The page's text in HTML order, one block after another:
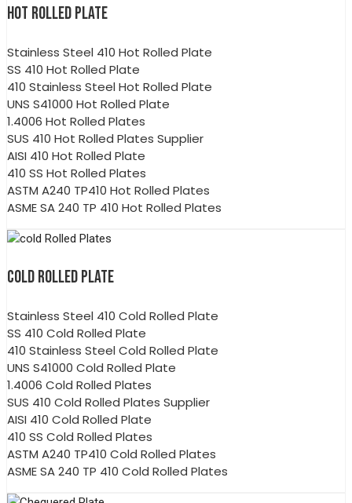
HOT ROLLED PLATE
Stainless Steel 410 Hot Rolled Plate
SS 410 Hot Rolled Plate
410 Stainless Steel Hot Rolled Plate
UNS S41000 Hot Rolled Plate
1.4006 Hot Rolled Plates
SUS 410 Hot Rolled Plates Supplier
AISI 410 Hot Rolled Plate
410 SS Hot Rolled Plates
ASTM A240 TP410 Hot Rolled Plates
ASME SA 240 TP 410 Hot Rolled Plates
COLD ROLLED PLATE
Stainless Steel 410 Cold Rolled Plate
SS 410 Cold Rolled Plate
410 Stainless Steel Cold Rolled Plate
UNS S41000 Cold Rolled Plate
1.4006 Cold Rolled Plates
SUS 410 Cold Rolled Plates Supplier
AISI 410 Cold Rolled Plate
410 SS Cold Rolled Plates
ASTM A240 TP410 Cold Rolled Plates
ASME SA 240 TP 410 Cold Rolled Plates